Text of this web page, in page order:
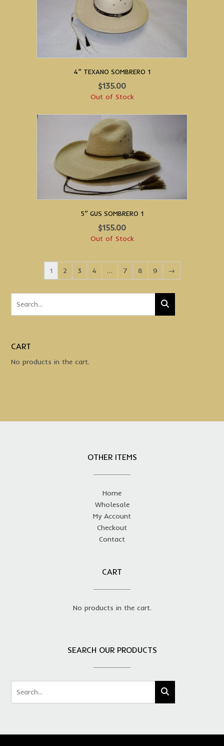
4” TEXANO SOMBRERO 1
$135.00
Out of Stock
5” GUS SOMBRERO 1
$155.00
Out of Stock
1 2 3 4 … 7 8 9 →
CART
No products in the cart.
OTHER ITEMS
Home
Wholesale
My Account
Checkout
Contact
CART
No products in the cart.
SEARCH OUR PRODUCTS